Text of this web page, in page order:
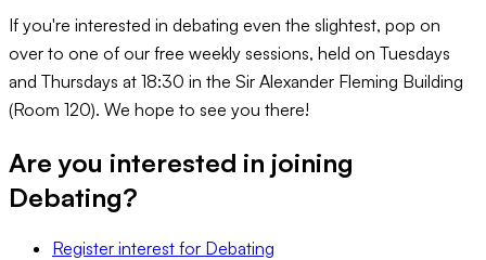
If you're interested in debating even the slightest, pop on
over to one of our free weekly sessions, held on Tuesdays
and Thursdays at 18:30 in the Sir Alexander Fleming Building
(Room 120). We hope to see you there!
Are you interested in joining
Debating?
Register interest for Debating